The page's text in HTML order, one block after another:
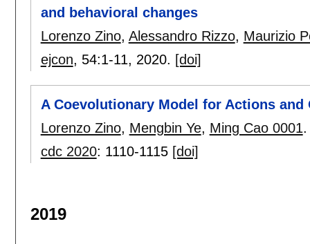
and behavioral changes
Lorenzo Zino, Alessandro Rizzo, Maurizio
ejcon, 54:1-11, 2020. [doi]
A Coevolutionary Model for Actions
Lorenzo Zino, Mengbin Ye, Ming Cao 0001.
cdc 2020: 1110-1115 [doi]
2019